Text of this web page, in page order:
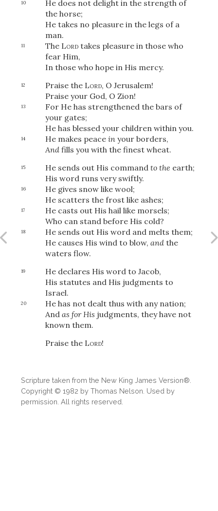
10
He does not delight in the strength of
the horse;
He takes no pleasure in the legs of a
man.
11 The Lordtakes pleasure in those who
fear Him,
In those who hope in His mercy.
12 Praise the Lord, O Jerusalem!
Praise your God, O Zion!
13
For He has strengthened the bars of
your gates;
He has blessed your children within you.
14 He makes peace inyour borders,
Andfills you with the finest wheat.
15 He sends out His command to the earth;
His word runs very swiftly.
16
He gives snow like wool;
He scatters the frost like ashes;
17
He casts out His hail like morsels;
Who can stand before His cold?
18
He sends out His word and melts them;
He causes His wind to blow, andthe
waters flow.
19
He declares His word to Jacob,
His statutes and His judgments to
Israel.
20
He has not dealt thus with any nation;
And as for His judgments, they have not
known them.
Praise the Lord!
Scripture taken from the New King James Version®.
Copyright © 1982 by Thomas Nelson. Used by
permission. All rights reserved.